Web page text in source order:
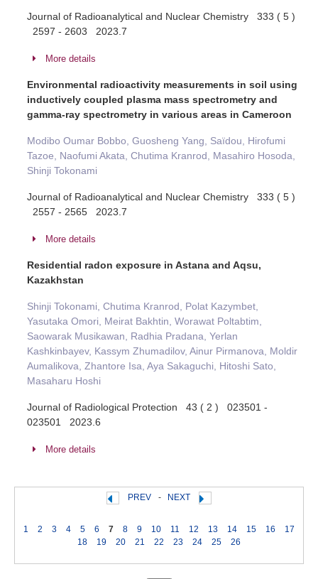
Journal of Radioanalytical and Nuclear Chemistry 333 ( 5 )
2597 - 2603 2023.7
More details
Environmental radioactivity measurements in soil using
inductively coupled plasma mass spectrometry and
gamma-ray spectrometry in various areas in Cameroon
Modibo Oumar Bobbo, Guosheng Yang, Saïdou, Hirofumi
Tazoe, Naofumi Akata, Chutima Kranrod, Masahiro Hosoda,
Shinji Tokonami
Journal of Radioanalytical and Nuclear Chemistry 333 ( 5 )
2557 - 2565 2023.7
More details
Residential radon exposure in Astana and Aqsu,
Kazakhstan
Shinji Tokonami, Chutima Kranrod, Polat Kazymbet,
Yasutaka Omori, Meirat Bakhtin, Worawat Poltabtim,
Saowarak Musikawan, Radhia Pradana, Yerlan
Kashkinbayev, Kassym Zhumadilov, Ainur Pirmanova, Moldir
Aumalikova, Zhantore Isa, Aya Sakaguchi, Hitoshi Sato,
Masaharu Hoshi
Journal of Radiological Protection 43 ( 2 ) 023501 -
023501 2023.6
More details
PREV - NEXT
1 2 3 4 5 6 7 8 9 10 11 12 13 14 15 16
17
18
19 20 21 22 23 24 25 26